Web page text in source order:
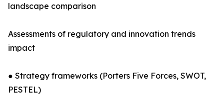
landscape comparison
Assessments of regulatory and innovation trends
impact
● Strategy frameworks (Porters Five Forces, SWOT,
PESTEL)